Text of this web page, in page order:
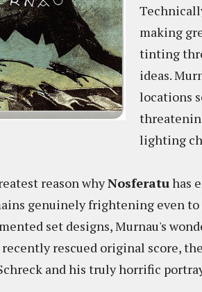
making
tinting
ideas.
locations
lighting
reason whyNosferatuhas
genuinely frightening even
set designs, Murnau's
recently rescued original score,
and his truly horrific